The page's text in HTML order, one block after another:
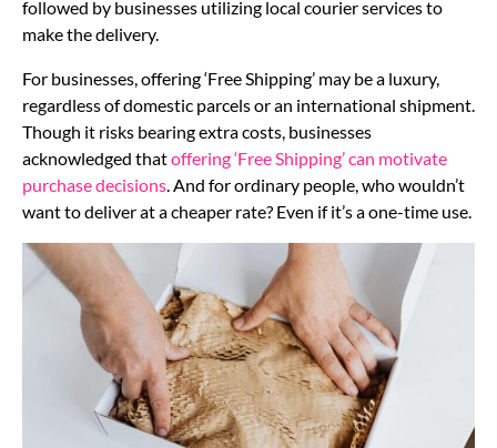
followed by businesses utilizing local courier services to
make the delivery.
For businesses, offering ‘Free Shipping’ may be a luxury,
regardless of domestic parcels or an international shipment.
Though it risks bearing extra costs, businesses
acknowledged thatoffering ‘Free Shipping’ can motivate
purchase decisions. And for ordinary people, who wouldn’t
want to deliver at a cheaper rate? Even if it’s a one-time use.